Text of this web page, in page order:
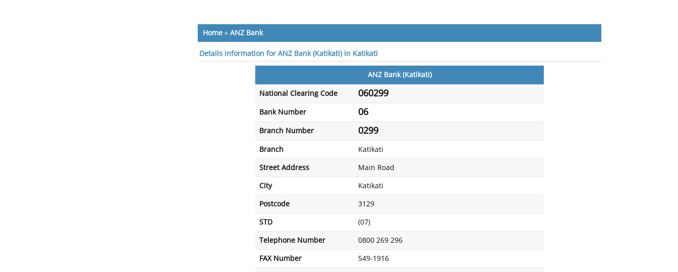
Home » ANZ Bank
Details information for ANZ Bank (Katikati) in Katikati
ANZ Bank (Katikati)
National Clearing Code 060299
Bank Number 06
Branch Number 0299
Branch Katikati
Street Address Main Road
City Katikati
Postcode 3129
STD (07)
Telephone Number 0800 269 296
FAX Number 549-1916